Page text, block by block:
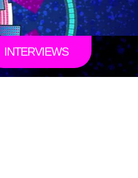
INTERVIEWS